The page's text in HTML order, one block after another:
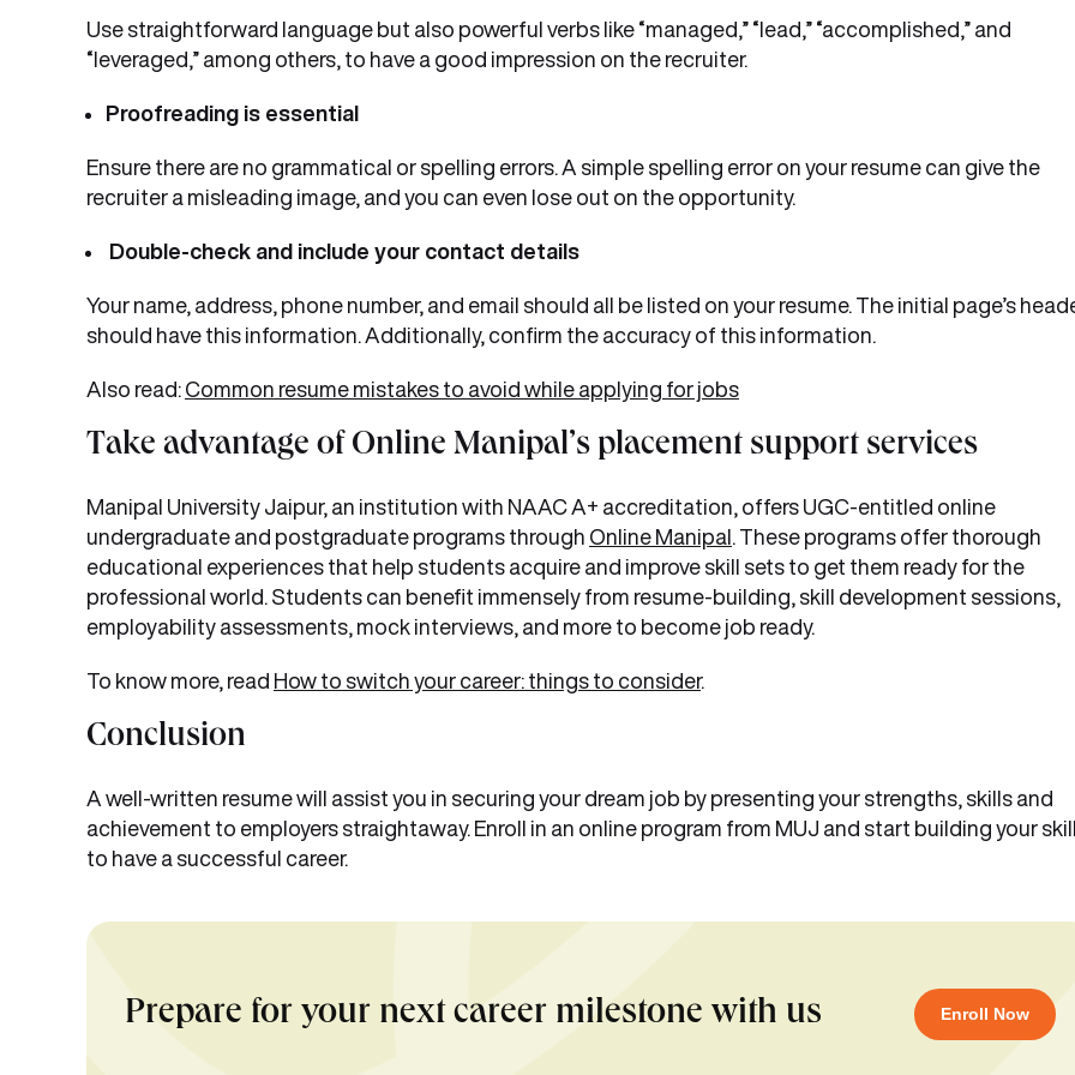
Use straightforward language but also powerful verbs like “managed,” “lead,” “accomplished,” and
“leveraged,” among others, to have a good impression on the recruiter.
Proofreading is essential
Ensure there are no grammatical or spelling errors. A simple spelling error on your resume can give the
recruiter a misleading image, and you can even lose out on the opportunity.
Double-check and include your contact details
Your name, address, phone number, and email should all be listed on your resume. The initial page’s
should have this information. Additionally, confirm the accuracy of this information.
Also read: Common resume mistakes to avoid while applying for jobs
Take advantage of Online Manipal’s placement support services
Manipal University Jaipur, an institution with NAAC A+ accreditation, offers UGC-entitled online
undergraduate and postgraduate programs through Online Manipal . These programs offer thorough
educational experiences that help students acquire and improve skill sets to get them ready for the
professional world. Students can benefit immensely from resume-building, skill development sessions,
employability assessments, mock interviews, and more to become job ready.
To know more, read How to switch your career: things to consider.
Conclusion
A well-written resume will assist you in securing your dream job by presenting your strengths, skills and
achievement to employers straightaway. Enroll in an online program from MUJ and start building your
to have a successful career.
Prepare for your next career milestone with us Enroll Now